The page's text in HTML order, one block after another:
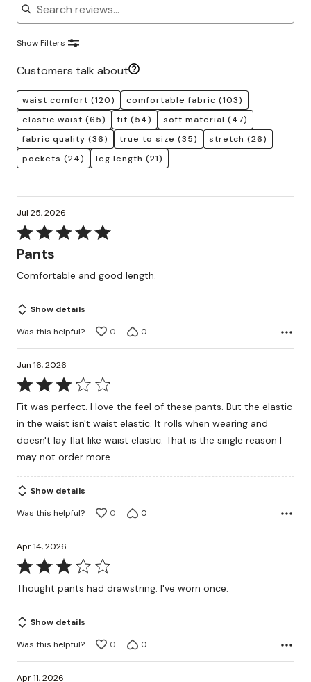
Show Filters
Customers talk about
waist comfort (120) comfortable fabric (103)
elastic waist (65) fit (54) soft material (47)
fabric quality (36) true to size (35) stretch (26)
pockets (24) leg length (21)
Jul 25, 2026
Rated
5
of
5
Pants
Comfortable and good length.
Show details
Was this helpful?
0 0
Jun 16, 2026
Rated
3
out
of
Fit was perfect. I love the feel of these pants. But the elastic
in the waist isn't waist elastic. It rolls when wearing and
doesn't lay flat like waist elastic. That is the single reason I
may not order more.
Show details
Was this helpful?
0 0
Apr 14, 2026
Rated
3
of
5
Thought pants had drawstring. I've worn once.
Show details
Was this helpful?
0 0
Apr 11, 2026